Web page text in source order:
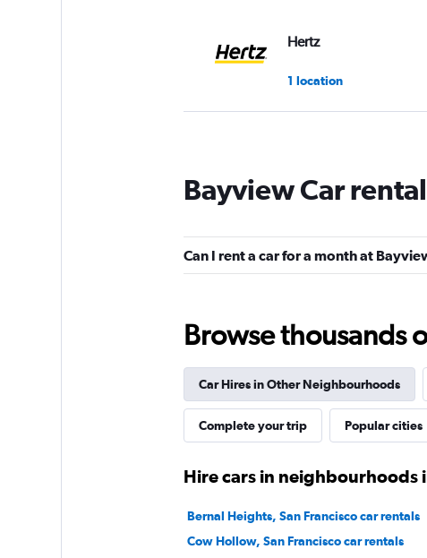
Hertz
1 location
1 location
Rent-A-Wreck
Bandago
1 location
1 location
Bayview Car
Can I rent a car for a month at
Browse thousands
Car Hires in Other Neighbourhoods
Complete your trip Popular cities
Hire cars in neighbourhoods
Bernal Heights, San Francisco car rentals
Cow Hollow, San Francisco car rentals